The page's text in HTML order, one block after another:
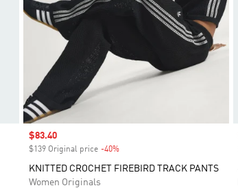
Sale price
$83.40
$139 Original price -40%
KNITTED CROCHET FIREBIRD TRACK PANTS
Women Originals